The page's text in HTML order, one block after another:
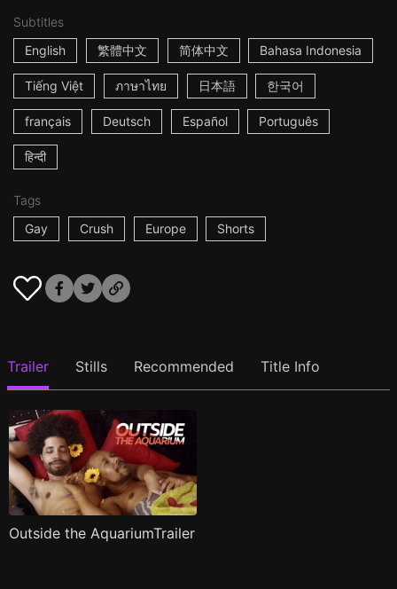
Subtitles
English
繁體中文 简体中文 Bahasa Indonesia
Tiếng Việt ภาษาไทย 日本語 한국어
français Deutsch Español Português
हिन्दी
Tags
Gay
Crush Europe Shorts
Trailer Stills Recommended Title Info
Outside the AquariumTrailer